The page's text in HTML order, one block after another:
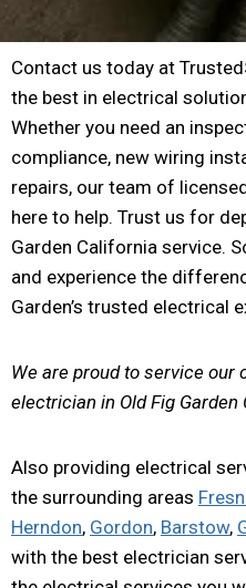
Contact us today at
the best in electrical
Whether you need an
compliance, new wiring
repairs, our team of
here to help. Trust us for
Garden California service.
and experience the
Garden’s trusted electrical
We are proud to service
electrician in Old Fig
Also providing electrical
the surrounding areas
Herndon, Gordon, Barstow,
with the best electrician